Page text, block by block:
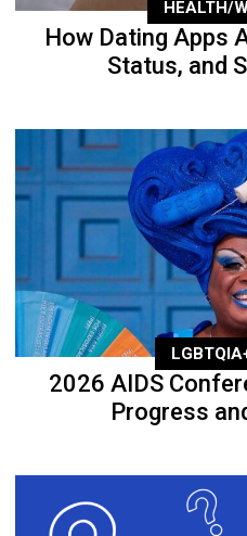
HEALTH/
How Dating Apps
Status, and
2026 AIDS
Progress